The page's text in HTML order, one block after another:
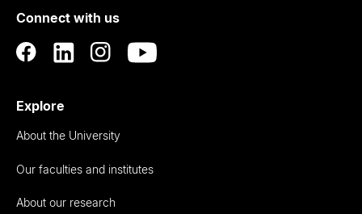
Auckland
Connect with us
Explore
About the University
Our faculties and institutes
About our research